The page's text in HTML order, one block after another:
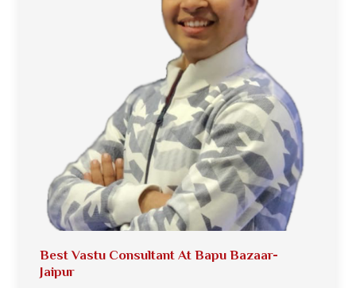
Best Vastu Consultant At Bapu Bazaar-
Jaipur